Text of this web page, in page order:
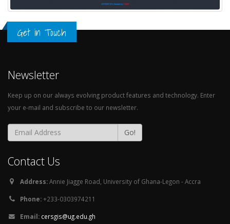
Get in Touch
Newsletter
Keep up on our always evolving product features and technology. Enter
your e-mail and subscribe to our newsletter.
Go!
Contact Us
Address:Annie Jiagge Road, University of Ghana-Legon - Accra
Phone:+233-0303974211
Email: cersgis@ug.edu.gh